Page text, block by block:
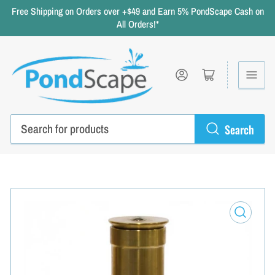
Free Shipping on Orders over +$49 and Earn 5% PondScape Cash on
All Orders!*
Search
Log in Open mini cart